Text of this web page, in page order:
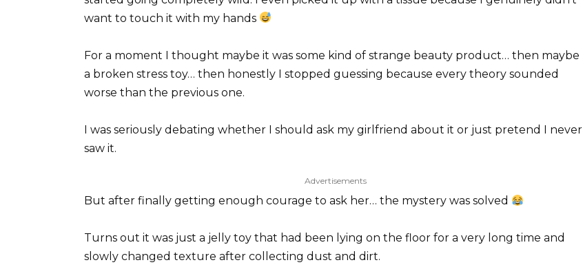
want to touch it with my hands
For a moment I thought maybe it was some kind of strange beauty product… then maybe
a broken stress toy… then honestly I stopped guessing because every theory sounded
worse than the previous one.
I was seriously debating whether I should ask my girlfriend about it or just pretend I never
saw it.
Advertisements
But after finally getting enough courage to ask her… the mystery was solved
Turns out it was just a jelly toy that had been lying on the floor for a very long time and
slowly changed texture after collecting dust and dirt.